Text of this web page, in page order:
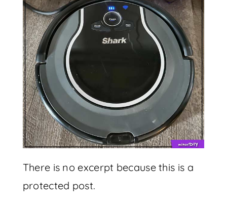
There is no excerpt because this is a
protected post.